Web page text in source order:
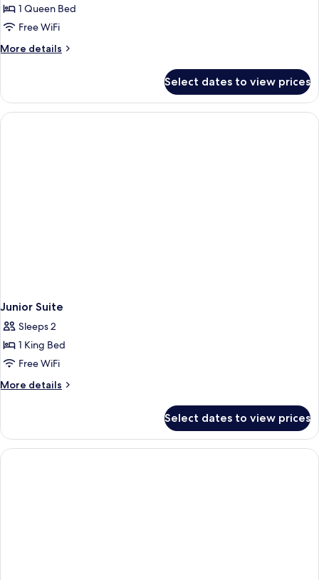
1 Queen Bed
Free WiFi
More details
More
Room
(Heritage)
Select dates to view prices
Junior Suite
Sleeps 2
1 King Bed
Free WiFi
More details
More
Suite
Select dates to view prices